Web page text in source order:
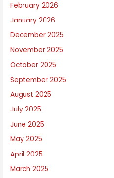
u
t
February 2026
January 2026
December 2025
November 2025
October 2025
September 2025
August 2025
July 2025
June 2025
May 2025
April 2025
March 2025